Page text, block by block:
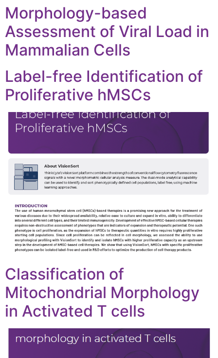
Morphology-based
Assessment of Viral Load in
Mammalian Cells
Label-free Identification of
Proliferative hMSCs
Classification of
Mitochondrial Morphology
in Activated T cells